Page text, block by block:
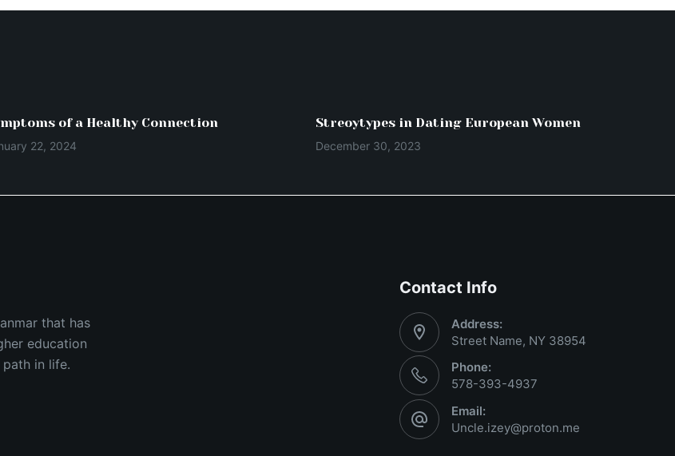
of a Healthy Connection
22, 2024
Streoytypes in Dating European Women
December 30, 2023
that has
education
in life.
Contact Info
Address:
Street Name, NY 38954
Phone:
578-393-4937
Email:
Uncle.izey@proton.me